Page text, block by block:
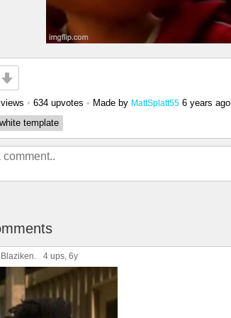
• 634 upvotes • Made by MattSplatt55 6 years ago
template
Blaziken. 4 ups, 6y